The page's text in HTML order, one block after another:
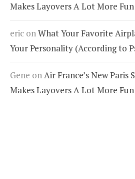
Makes Layovers A Lot More Fun
eric onWhat Your Favorite
Your Personality (According to
Gene onAir France’s New
Makes Layovers A Lot More Fun